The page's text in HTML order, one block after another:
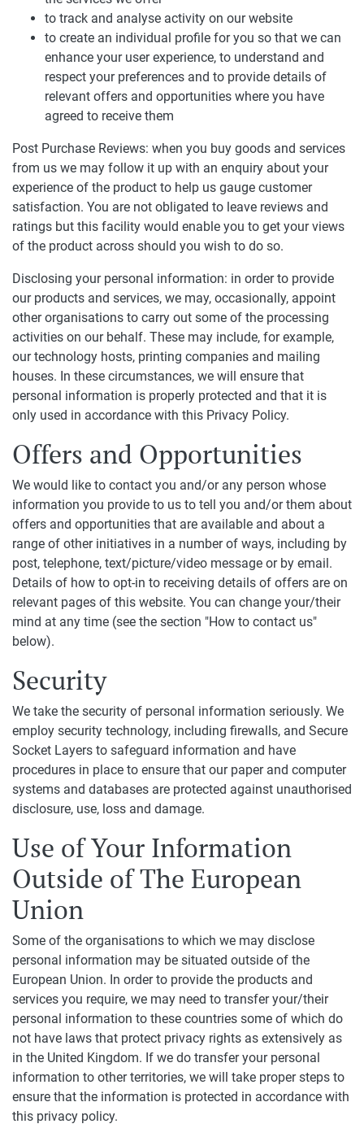
to track and analyse activity on our website
to create an individual profile for you so that we can
enhance your user experience, to understand and
respect your preferences and to provide details of
relevant offers and opportunities where you have
agreed to receive them
Post Purchase Reviews: when you buy goods and services
from us we may follow it up with an enquiry about your
experience of the product to help us gauge customer
satisfaction. You are not obligated to leave reviews and
ratings but this facility would enable you to get your views
of the product across should you wish to do so.
Disclosing your personal information: in order to provide
our products and services, we may, occasionally, appoint
other organisations to carry out some of the processing
activities on our behalf. These may include, for example,
our technology hosts, printing companies and mailing
houses. In these circumstances, we will ensure that
personal information is properly protected and that it is
only used in accordance with this Privacy Policy.
Offers and Opportunities
We would like to contact you and/or any person whose
information you provide to us to tell you and/or them about
offers and opportunities that are available and about a
range of other initiatives in a number of ways, including by
post, telephone, text/picture/video message or by email.
Details of how to opt-in to receiving details of offers are on
relevant pages of this website. You can change your/their
mind at any time (see the section "How to contact us"
below).
Security
We take the security of personal information seriously. We
employ security technology, including firewalls, and Secure
Socket Layers to safeguard information and have
procedures in place to ensure that our paper and computer
systems and databases are protected against unauthorised
disclosure, use, loss and damage.
Use of Your Information
Outside of The European
Union
Some of the organisations to which we may disclose
personal information may be situated outside of the
European Union. In order to provide the products and
services you require, we may need to transfer your/their
personal information to these countries some of which do
not have laws that protect privacy rights as extensively as
in the United Kingdom. If we do transfer your personal
information to other territories, we will take proper steps to
ensure that the information is protected in accordance with
this privacy policy.